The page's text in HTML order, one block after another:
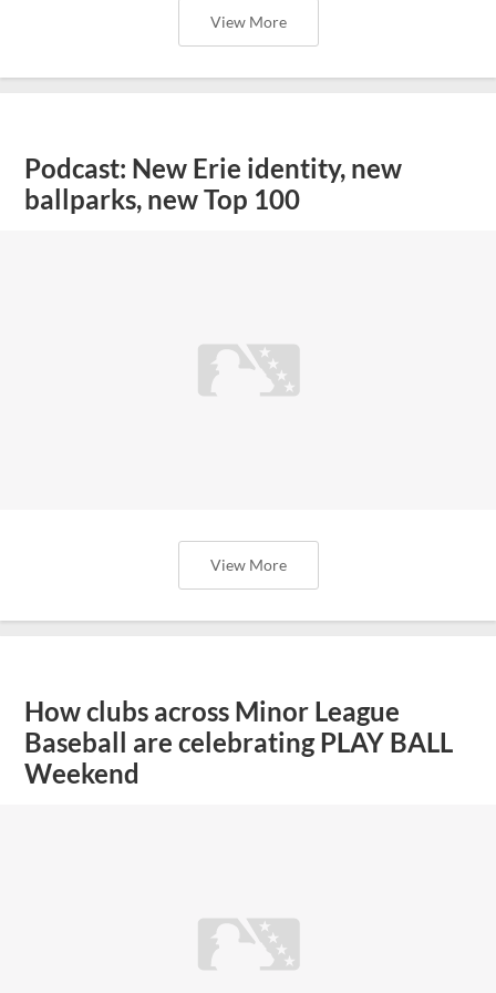
View More
Podcast: New Erie identity, new
ballparks, new Top 100
View More
How clubs across Minor League
Baseball are celebrating PLAY BALL
Weekend